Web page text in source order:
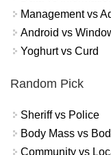
Management vs
Android vs
Yoghurt vs Curd
Random Pick
Sheriff vs Police
Body Mass vs
Community vs